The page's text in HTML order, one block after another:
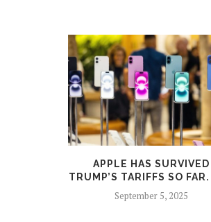
APPLE HAS SURVIVED
TRUMP’S TARIFFS SO
September 5, 2025